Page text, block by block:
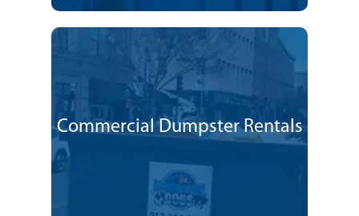
Commercial Dumpster Rentals